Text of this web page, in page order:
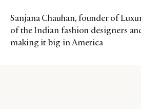
Sanjana Chauhan, founder of
of the Indian fashion designers
making it big in America